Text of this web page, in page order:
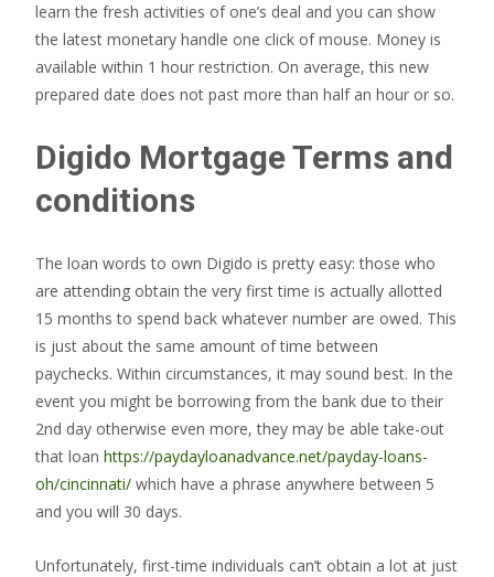
learn the fresh activities of one’s deal and you can show
the latest monetary handle one click of mouse. Money is
available within 1 hour restriction. On average, this new
prepared date does not past more than half an hour or so.
Digido Mortgage Terms and
conditions
The loan words to own Digido is pretty easy: those who
are attending obtain the very first time is actually allotted
15 months to spend back whatever number are owed. This
is just about the same amount of time between
paychecks. Within circumstances, it may sound best. In the
event you might be borrowing from the bank due to their
2nd day otherwise even more, they may be able take-out
that loan https://paydayloanadvance.net/payday-loans-
oh/cincinnati/ which have a phrase anywhere between 5
and you will 30 days.
Unfortunately, first-time individuals can’t obtain a lot at just